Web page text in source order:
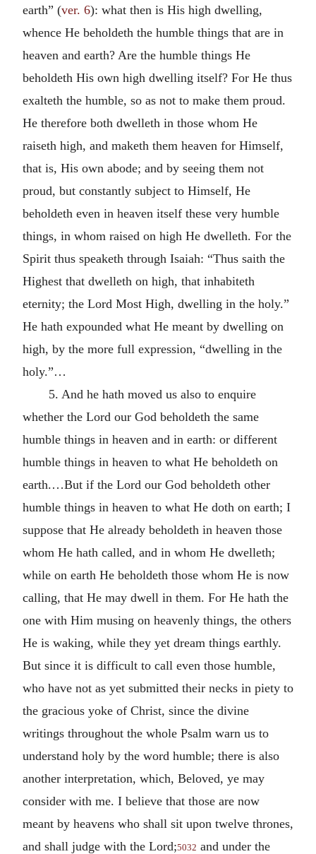
earth” (ver. 6): what then is His high dwelling,
whence He beholdeth the humble things that are in
heaven and earth? Are the humble things He
beholdeth His own high dwelling itself? For He thus
exalteth the humble, so as not to make them proud.
He therefore both dwelleth in those whom He
raiseth high, and maketh them heaven for Himself,
that is, His own abode; and by seeing them not
proud, but constantly subject to Himself, He
beholdeth even in heaven itself these very humble
things, in whom raised on high He dwelleth. For the
Spirit thus speaketh through Isaiah: “Thus saith the
Highest that dwelleth on high, that inhabiteth
eternity; the Lord Most High, dwelling in the holy.”
He hath expounded what He meant by dwelling on
high, by the more full expression, “dwelling in the
holy.”…
5. And he hath moved us also to enquire
whether the Lord our God beholdeth the same
humble things in heaven and in earth: or different
humble things in heaven to what He beholdeth on
earth.…But if the Lord our God beholdeth other
humble things in heaven to what He doth on earth; I
suppose that He already beholdeth in heaven those
whom He hath called, and in whom He dwelleth;
while on earth He beholdeth those whom He is now
calling, that He may dwell in them. For He hath the
one with Him musing on heavenly things, the others
He is waking, while they yet dream things earthly.
But since it is difficult to call even those humble,
who have not as yet submitted their necks in piety to
the gracious yoke of Christ, since the divine
writings throughout the whole Psalm warn us to
understand holy by the word humble; there is also
another interpretation, which, Beloved, ye may
consider with me. I believe that those are now
meant by heavens who shall sit upon twelve thrones,
and shall judge with the Lord;5032 and under the